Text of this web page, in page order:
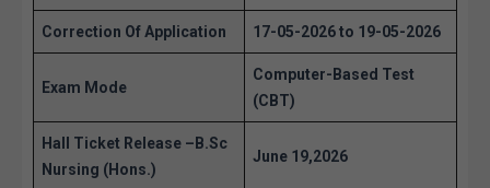
Correction Of Application 17-05-2026 to 19-05-2026
Exam Mode
Computer-Based Test
(CBT)
Hall Ticket Release – B.Sc
Nursing (Hons.)
June 19,2026